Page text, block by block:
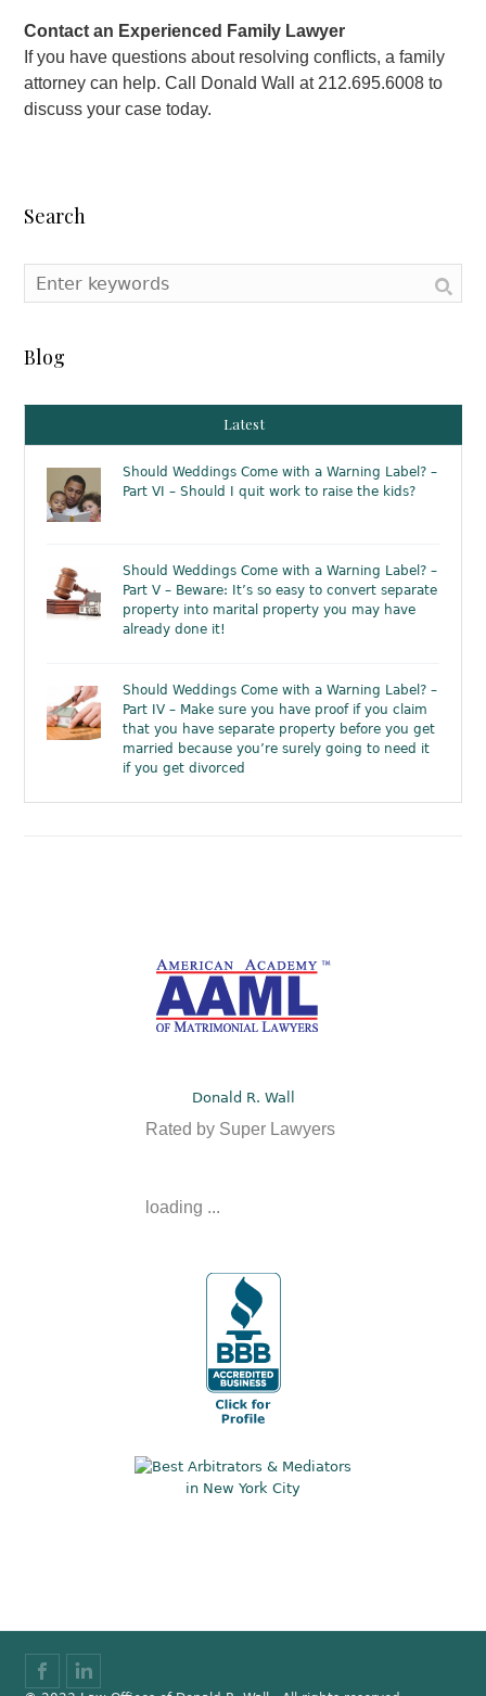
Contact an Experienced Family Lawyer
If you have questions about resolving conflicts, a family
attorney can help. Call Donald Wall at 212.695.6008 to
discuss your case today.
Search
Blog
Latest
Should Weddings Come with a Warning Label? –
Part VI – Should I quit work to raise the kids?
Should Weddings Come with a Warning Label? –
Part V – Beware: It’s so easy to convert separate
property into marital property you may have
already done it!
Should Weddings Come with a Warning Label? –
Part IV – Make sure you have proof if you claim
that you have separate property before you get
married because you’re surely going to need it
if you get divorced
Donald R. Wall
Rated by Super Lawyers
loading ...